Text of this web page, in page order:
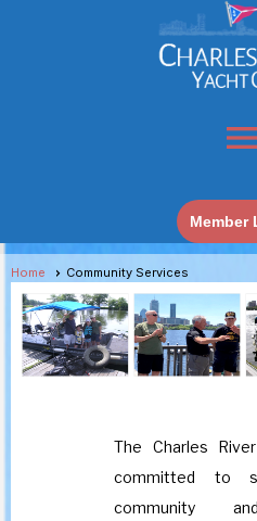
Member
Home Community Services
The Charles
committed to
community